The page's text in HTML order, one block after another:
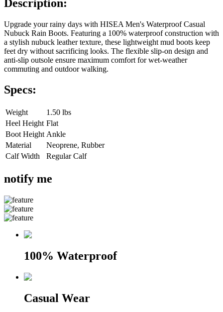
Description:
Upgrade your rainy days with HISEA Men's Waterproof Casual
Nubuck Rain Boots. Featuring a 100% waterproof construction with
a stylish nubuck leather texture, these lightweight mud boots keep
feet dry without sacrificing looks. The flexible slip-on design and
anti-slip outsole ensure maximum comfort for wet-weather
commuting and outdoor walking.
Specs:
Weight
1.50 lbs
Heel Height Flat
Boot Height Ankle
Material
Neoprene, Rubber
Calf Width
Regular Calf
notify me
100% Waterproof
Casual Wear